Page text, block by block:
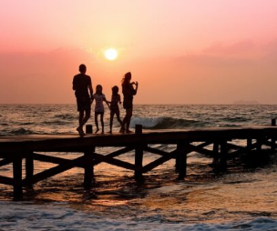
the
for
your
family
holiday